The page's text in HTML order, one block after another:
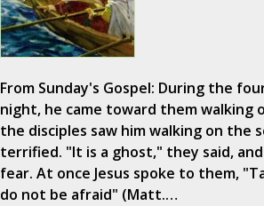
From Sunday's Gospel: During the
night, he came toward them walking
the disciples saw him walking on the
terrified. "It is a ghost," they said,
fear. At once Jesus spoke to them,
do not be afraid" (Matt.…